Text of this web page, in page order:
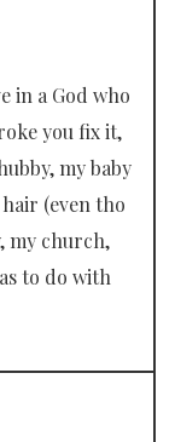
in a God who
you fix it,
my baby
(even tho
my church,
to do with